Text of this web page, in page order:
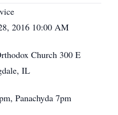
2016 10:00 AM
Church 300 E
IL
Panachyda 7pm